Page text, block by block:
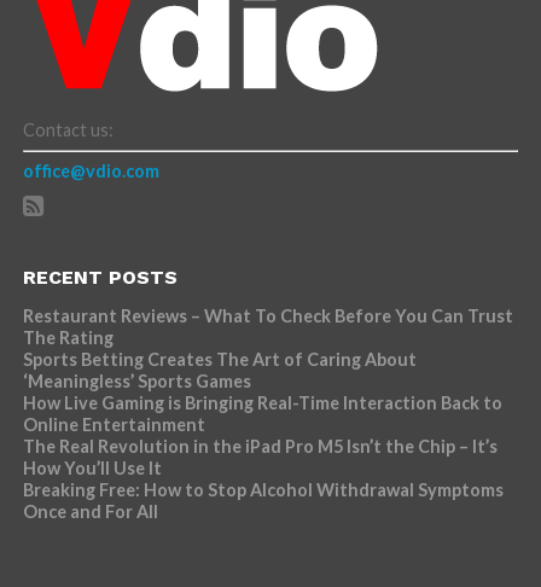
Contact us:
office@vdio.com
RECENT POSTS
Restaurant Reviews – What To Check Before You Can Trust
The Rating
Sports Betting Creates The Art of Caring About
‘Meaningless’ Sports Games
How Live Gaming is Bringing Real-Time Interaction Back to
Online Entertainment
The Real Revolution in the iPad Pro M5 Isn’t the Chip – It’s
How You’ll Use It
Breaking Free: How to Stop Alcohol Withdrawal Symptoms
Once and For All